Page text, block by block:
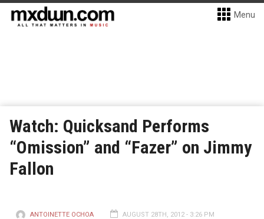
Menu
Watch: Quicksand Performs
“Omission” and “Fazer” on Jimmy
Fallon
ANTOINETTE OCHOA AUGUST 28TH, 2012 - 3:26 PM